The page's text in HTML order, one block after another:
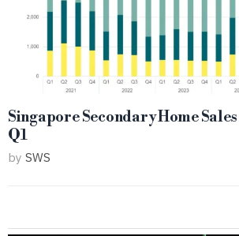
Singapore Secondary Home
Q1
by SWS